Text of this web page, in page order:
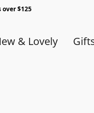
$125
& Lovely